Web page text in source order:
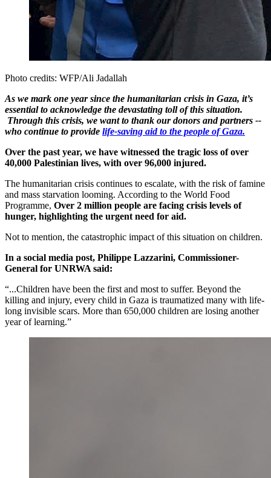
Photo credits: WFP/Ali Jadallah
As we mark one year since the humanitarian crisis in Gaza, it’s
essential to acknowledge the devastating toll of this situation.
Through this crisis, we want to thank our donors and partners --
who continue to provide life-saving aid to the people of Gaza.
Over the past year, we have witnessed the tragic loss of over
40,000 Palestinian lives, with over 96,000 injured.
The humanitarian crisis continues to escalate, with the risk of famine
and mass starvation looming. According to the World Food
Programme, Over 2 million people are facing crisis levels of
hunger, highlighting the urgent need for aid.
Not to mention, the catastrophic impact of this situation on children.
In a social media post, Philippe Lazzarini, Commissioner-
General for UNRWA said:
“...Children have been the first and most to suffer. Beyond the
killing and injury, every child in Gaza is traumatized many with life-
long invisible scars. More than 650,000 children are losing another
year of learning.”